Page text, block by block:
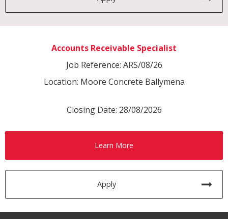
Accounts Receivable Specialist
Job Reference: ARS/08/26
Location: Moore Concrete Ballymena
Closing Date: 28/08/2026
Learn More
Apply